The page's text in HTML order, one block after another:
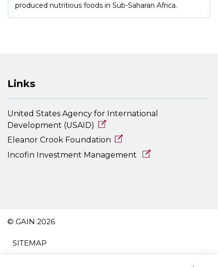
produced nutritious foods in Sub-Saharan Africa.
Links
United States Agency for International
Development (USAID)
Eleanor Crook Foundation
Incofin Investment Management
© GAIN 2026
SITEMAP